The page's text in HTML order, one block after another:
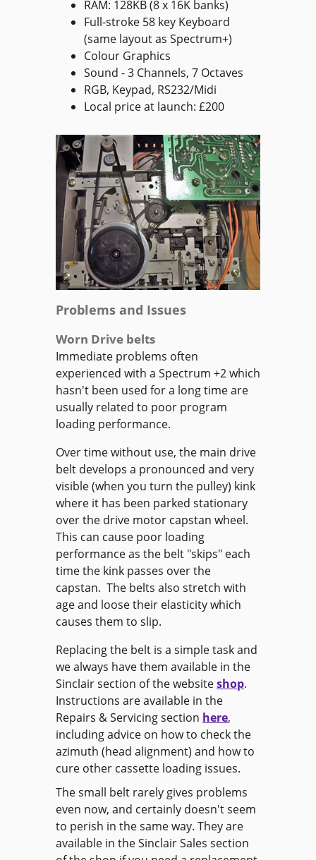
RAM: 128KB (8 x 16K banks)
Full-stroke 58 key Keyboard
(same layout as Spectrum+)
Colour Graphics
Sound - 3 Channels, 7 Octaves
RGB, Keypad, RS232/Midi
Local price at launch: £200
Problems and Issues
Worn Drive belts
Immediate problems often
experienced with a Spectrum +2 which
hasn't been used for a long time are
usually related to poor program
loading performance.
Over time without use, the main drive
belt develops a pronounced and very
visible (when you turn the pulley) kink
where it has been parked stationary
over the drive motor capstan wheel.
This can cause poor loading
performance as the belt "skips" each
time the kink passes over the
capstan. The belts also stretch with
age and loose their elasticity which
causes them to slip.
Replacing the belt is a simple task and
we always have them available in the
Sinclair section of the websiteshop.
Instructions are available in the
Repairs & Servicing section here,
including advice on how to check the
azimuth (head alignment) and how to
cure other cassette loading issues.
The small belt rarely gives problems
even now, and certainly doesn't seem
to perish in the same way. They are
available in the Sinclair Sales section